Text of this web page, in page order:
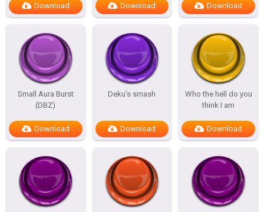
Download Download Download
Small Aura Burst
(DBZ)
Download
Deku’s smash
Download
Who the hell do you
think I am
Download